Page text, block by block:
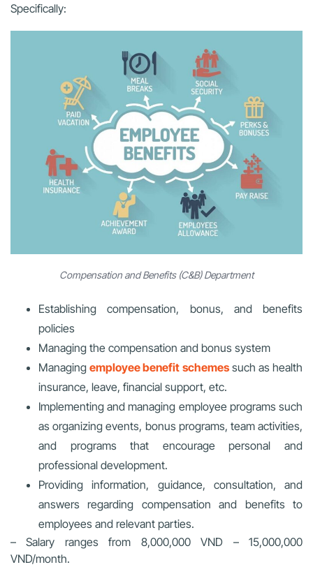
Specifically:
Compensation and Benefits (C&B) Department
Establishing compensation, bonus, and benefits
policies
Managing the compensation and bonus system
Managingemployee benefit schemessuch as health
insurance, leave, financial support, etc.
Implementing and managing employee programs such
as organizing events, bonus programs, team activities,
and programs that encourage personal and
professional development.
Providing information, guidance, consultation, and
answers regarding compensation and benefits to
employees and relevant parties.
– Salary ranges from 8,000,000 VND – 15,000,000
VND/month.